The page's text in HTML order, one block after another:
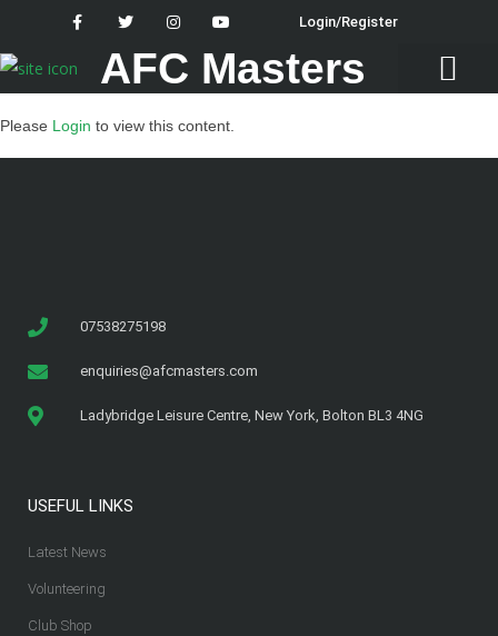
Login/Register
AFC Masters
Please Login to view this content.
07538275198
enquiries@afcmasters.com
Ladybridge Leisure Centre, New York, Bolton BL3 4NG
USEFUL LINKS
Latest News
Volunteering
Club Shop